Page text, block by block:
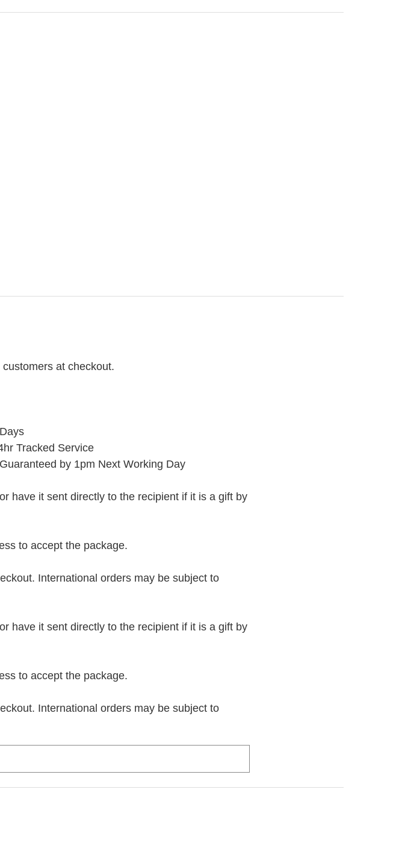
at checkout.
Tracked Service
by 1pm Next Working Day
have it sent directly to the recipient if it is a gift by
to accept the package.
International orders may be subject to
have it sent directly to the recipient if it is a gift by
to accept the package.
International orders may be subject to